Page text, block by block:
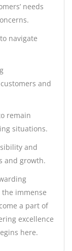
needs
navigate
and
remain
situations.
and
and growth.
immense
a part of
excellence
here.